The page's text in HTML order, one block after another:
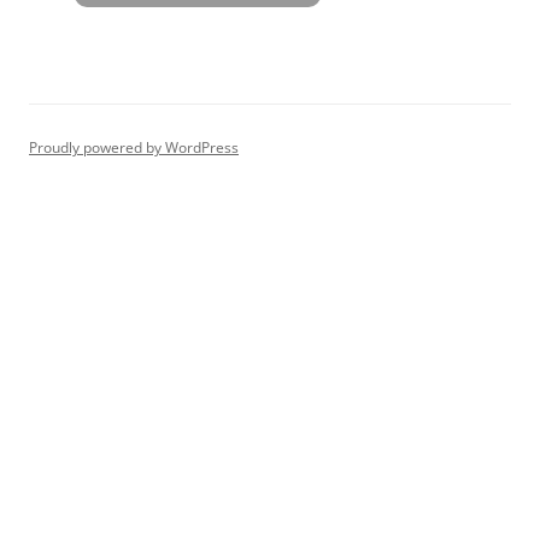
Proudly powered by WordPress